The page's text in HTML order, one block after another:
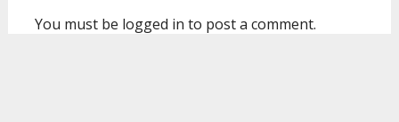
You must be logged in to post a comment.